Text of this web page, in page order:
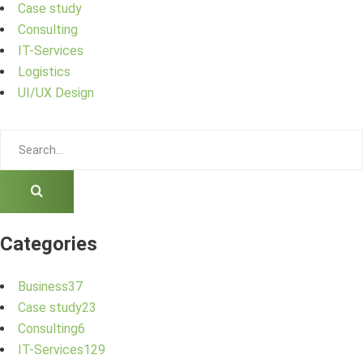
Case study
Consulting
IT-Services
Logistics
UI/UX Design
Categories
Business37
Case study23
Consulting6
IT-Services129